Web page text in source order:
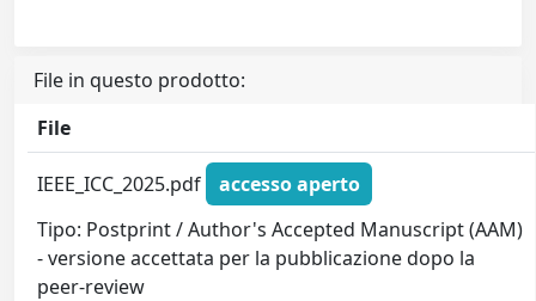
File in questo prodotto:
File
IEEE_ICC_2025.pdf
accesso aperto
Tipo: Postprint / Author's Accepted Manuscript (AAM)
- versione accettata per la pubblicazione dopo la
peer-review